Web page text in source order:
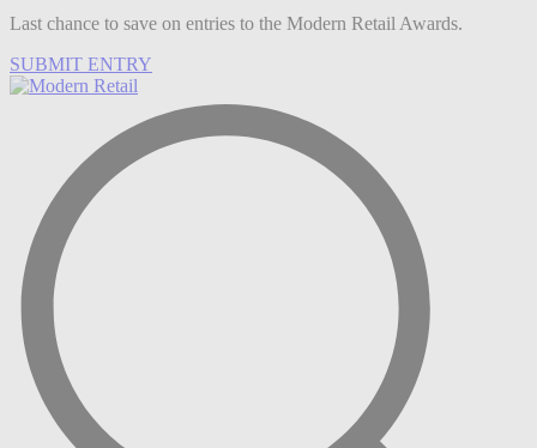
Last chance to save on entries to the Modern Retail Awards.
SUBMIT ENTRY